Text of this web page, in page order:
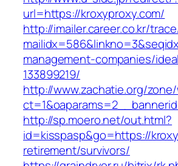
url=https://kroxyproxy.com/
http://imailer.career.co.kr/
management-companies/
133899219/
http://www.zachatie.org/
http://sp.moero.net/out.html?
id=kisspasp&go=https://
retirement/survivors/